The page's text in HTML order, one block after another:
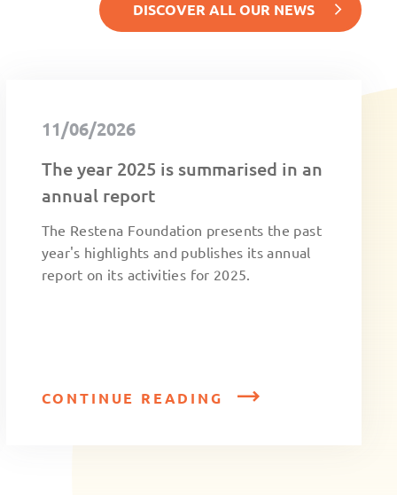
DISCOVER ALL OUR NEWS
11/06/2026
The year 2025 is summarised in an
annual report
The Restena Foundation presents the past
year's highlights and publishes its annual
report on its activities for 2025.
CONTINUE READING